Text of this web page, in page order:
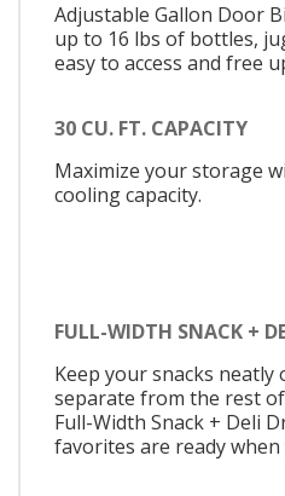
Adjustable Gallon Door
up to 16 lbs of bottles,
easy to access and free
30 CU. FT. CAPACITY
Maximize your storage
cooling capacity.
FULL-WIDTH SNACK +
Keep your snacks neatly
separate from the rest
Full-Width Snack + Deli
favorites are ready when